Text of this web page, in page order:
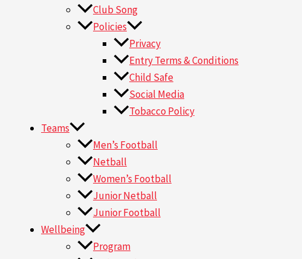
Club Song
Policies
Privacy
Entry Terms & Conditions
Child Safe
Social Media
Tobacco Policy
Teams
Men’s Football
Netball
Women’s Football
Junior Netball
Junior Football
Wellbeing
Program